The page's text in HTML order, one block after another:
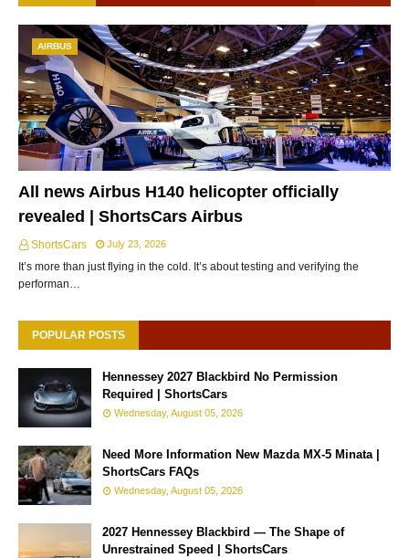
AIRBUS
All news Airbus H140 helicopter officially
revealed | ShortsCars Airbus
ShortsCars July 23, 2026
It’s more than just flying in the cold. It’s about testing and verifying the
performan…
POPULAR POSTS
Hennessey 2027 Blackbird No Permission
Required | ShortsCars
Wednesday, August 05, 2026
Need More Information New Mazda MX-5 Minata |
ShortsCars FAQs
Wednesday, August 05, 2026
2027 Hennessey Blackbird — The Shape of
Unrestrained Speed | ShortsCars